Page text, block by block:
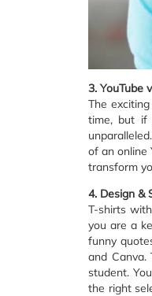
3. YouTube
The
time, but if
of an online
transform
4. Design &
T-shirts
you are a
funny
and
student.
the right